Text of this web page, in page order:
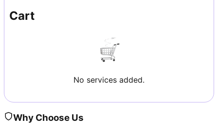
Cart
No services added.
Why Choose Us